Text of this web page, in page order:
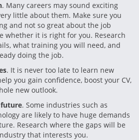
. Many careers may sound exciting
little about them. Make sure you
and not so great about the job
whether it is right for you. Research
what training you will need, and
doing the job.
. It is never too late to learn new
you gain confidence, boost your CV,
new outlook.
. Some industries such as
are likely to have huge demands
Research where the gaps will be
that interests you.